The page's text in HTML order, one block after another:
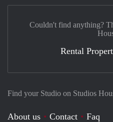
Find your Studio on Studios
About us Contact
Faq
Couldn't find anything?
Rental